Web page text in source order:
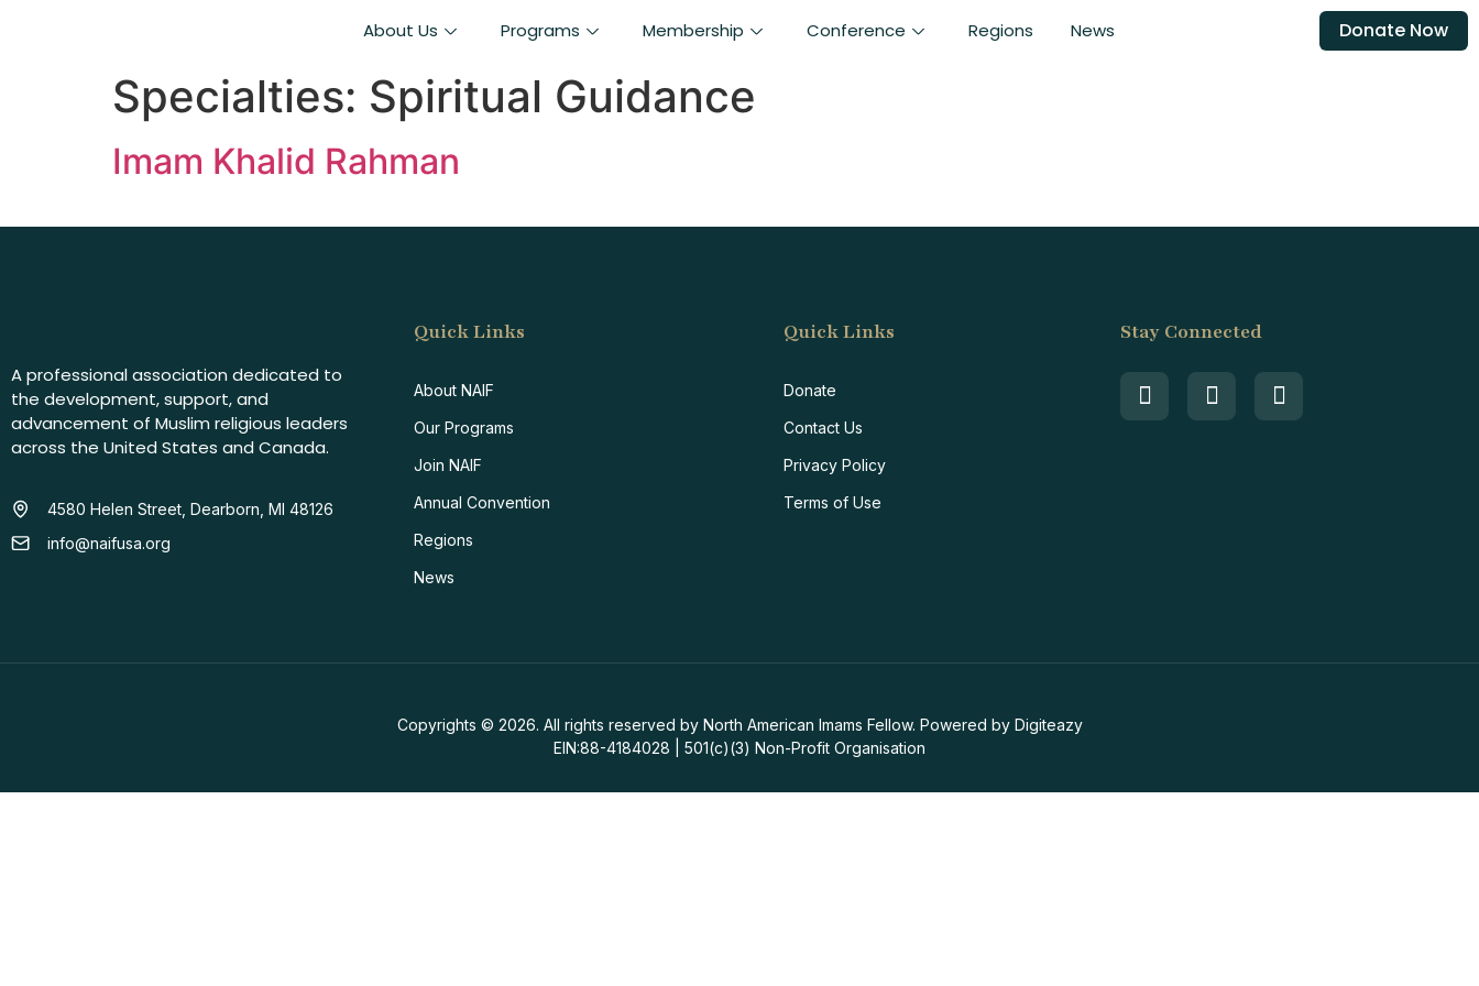
About Us Programs Membership Conference Regions News Donate Now
Specialties: Spiritual Guidance
Imam Khalid Rahman
A professional association dedicated to
the development, support, and
advancement of Muslim religious leaders
across the United States and Canada.
4580 Helen Street, Dearborn, MI 48126
info@naifusa.org
Quick Links
About NAIF
Our Programs
Join NAIF
Annual Convention
Regions
News
Quick Links
Donate
Contact Us
Privacy Policy
Terms of Use
Stay Connected
Copyrights © 2026. All rights reserved by North American Imams Fellow. Powered by Digiteazy
EIN:88-4184028 | 501(c)(3) Non-Profit Organisation